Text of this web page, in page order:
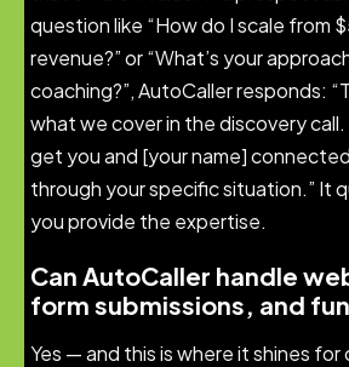
question like “How do I scale from
revenue?” or “What’s your
coaching?”, AutoCaller responds:
what we cover in the discovery call.
get you and [your name]
through your specific situation.” It
you provide the expertise.
Can AutoCaller handle
form submissions, and
Yes — and this is where it shines for